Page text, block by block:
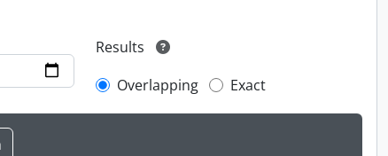
Results
Overlapping
Exact